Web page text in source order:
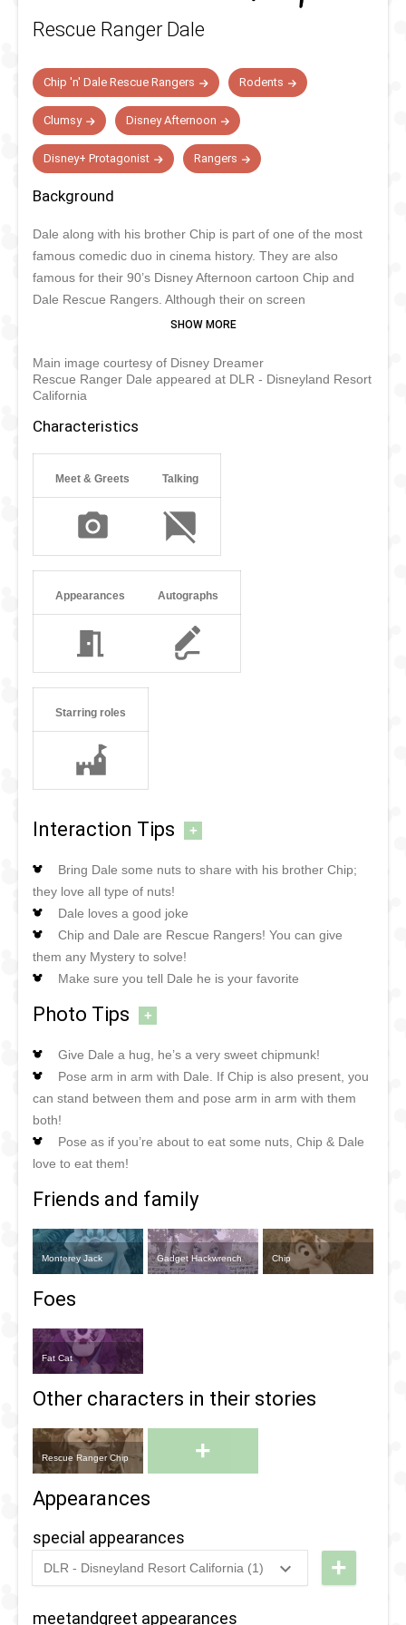
Rescue Ranger Dale
Chip 'n' Dale Rescue Rangers Rodents
Clumsy Disney Afternoon
Disney+ Protagonist Rangers
Background
Dale along with his brother Chip is part of one of the most
famous comedic duo in cinema history. They are also
famous for their 90’s Disney Afternoon cartoon Chip and
Dale Rescue Rangers. Although their on screen
appearances are more rare these days, they still star in
their fans. If you have trouble making the difference
between Chip and Dale, Dale’s nose is red and he has two
Main image courtesy of Disney Dreamer
Rescue Ranger Dale appeared at DLR - Disneyland Resort
California
Characteristics
Meet & Greets Talking
Appearances Autographs
Starring roles
Interaction Tips +
Bring Dale some nuts to share with his brother Chip;
they love all type of nuts!
Dale loves a good joke
Chip and Dale are Rescue Rangers! You can give
them any Mystery to solve!
Make sure you tell Dale he is your favorite
Photo Tips +
Give Dale a hug, he’s a very sweet chipmunk!
Pose arm in arm with Dale. If Chip is also present, you
can stand between them and pose arm in arm with them
both!
Pose as if you’re about to eat some nuts, Chip & Dale
love to eat them!
Friends and family
Monterey Jack Gadget Hackwrench Chip
Foes
Fat Cat
Other characters in their stories
Rescue Ranger Chip +
Appearances
special appearances
DLR - Disneyland Resort California (1)
2024 +
meetandgreet appearances